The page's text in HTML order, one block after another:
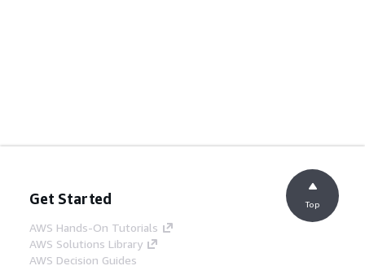
Get Started
AWS Hands-On Tutorials
AWS Solutions Library
AWS Decision Guides
Top